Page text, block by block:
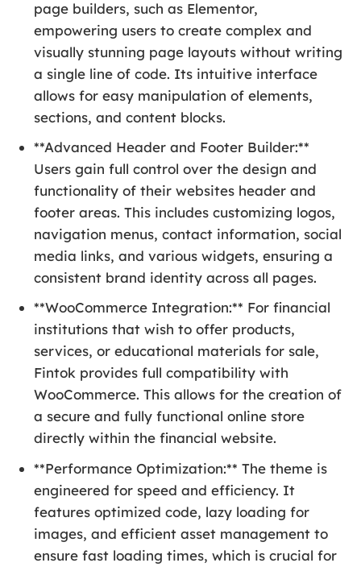
page builders, such as Elementor,
empowering users to create complex and
visually stunning page layouts without writing
a single line of code. Its intuitive interface
allows for easy manipulation of elements,
sections, and content blocks.
**Advanced Header and Footer Builder:**
Users gain full control over the design and
functionality of their websites header and
footer areas. This includes customizing logos,
navigation menus, contact information, social
media links, and various widgets, ensuring a
consistent brand identity across all pages.
**WooCommerce Integration:** For financial
institutions that wish to offer products,
services, or educational materials for sale,
Fintok provides full compatibility with
WooCommerce. This allows for the creation of
a secure and fully functional online store
directly within the financial website.
**Performance Optimization:** The theme is
engineered for speed and efficiency. It
features optimized code, lazy loading for
images, and efficient asset management to
ensure fast loading times, which is crucial for